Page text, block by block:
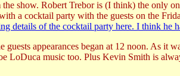
show. Robert Trebor is (I think) the only
a cocktail party with the guests on the
details of the cocktail party here. I think he
appearances began at 12 noon. As it
LoDuca music too. Plus Kevin Smith is